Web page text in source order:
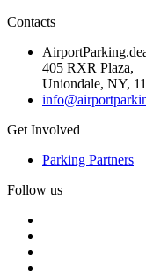
Contacts
405 RXR Plaza,
Uniondale, NY,
Get Involved
Parking Partners
Follow us